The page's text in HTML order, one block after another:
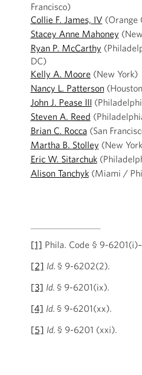
Francisco)
Collie F. James, IV (Orange
Stacey Anne Mahoney
Ryan P. McCarthy
DC)
Kelly A. Moore (New York)
Nancy L. Patterson
John J. Pease III
Steven A. Reed
Brian C. Rocca (San
Martha B. Stolley (New
Eric W. Sitarchuk
Alison Tanchyk(Miami /
[1] Phila. Code § 9-
[2] Id. § 9-6202(2).
[3] Id. § 9-6201(ix).
[4] Id. § 9-6201(xx).
[5] Id. § 9-6201 (xxi).